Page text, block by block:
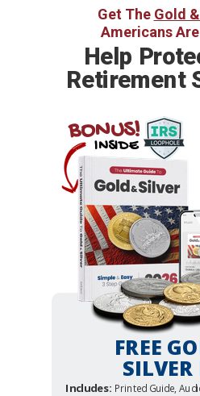
FREE
Includes: Printed Guide,
Help
Retirement
Get The Gold
Americans
BONUS!
INSIDE